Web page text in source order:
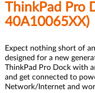
ThinkPad Pro
40A10065XX)
Expect nothing short of
designed for a new
ThinkPad Pro Dock with
and get connected to
Network/Internet and